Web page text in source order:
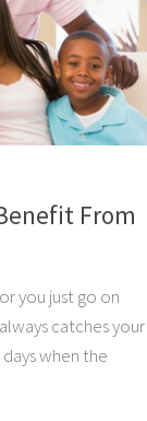
From
you just go on
catches your
when the